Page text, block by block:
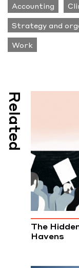
Accounting
Strategy and
Work
Related
The
Havens